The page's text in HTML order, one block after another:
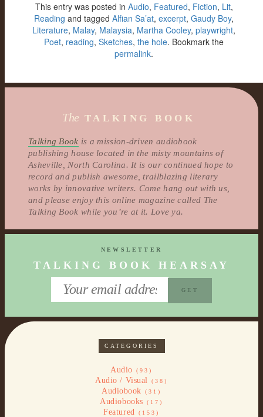
This entry was posted in Audio, Featured, Fiction, Lit,
Reading and tagged Alfian Sa’at, excerpt, Gaudy Boy,
Literature, Malay, Malaysia, Martha Cooley, playwright,
Poet, reading, Sketches, the hole. Bookmark the
permalink.
The TALKING BOOK
Talking Book is a mission-driven audiobook
publishing house located in the misty mountains of
Asheville, North Carolina. It is our continued hope to
record and publish awesome, trailblazing literary
works by innovative writers. Come hang out with us,
and please enjoy this online magazine called The
Talking Book while you’re at it. Love ya.
NEWSLETTER
TALKING BOOK HEARSAY
CATEGORIES
Audio (93)
Audio / Visual (38)
Audiobook (31)
Audiobooks (17)
Featured (153)